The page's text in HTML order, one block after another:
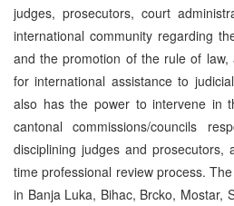
judges, prosecutors, court
international community regarding
and the promotion of the rule of
for international assistance to
also has the power to intervene in
cantonal commissions/councils
disciplining judges and prosecutors,
time professional review process.
in Banja Luka, Bihac, Brcko, Mostar,